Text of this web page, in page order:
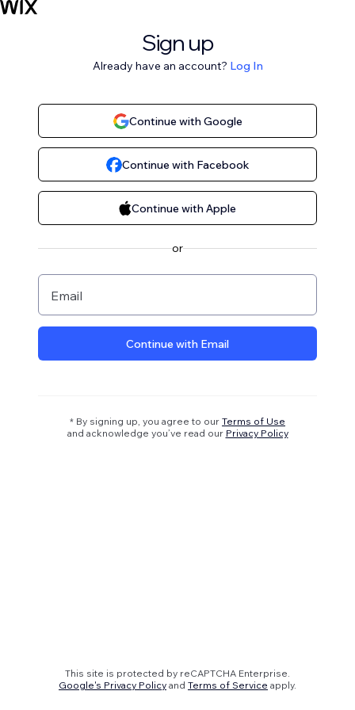
Sign up
Already have an account? Log In
Continue with Google
Continue with Facebook
Continue with Apple
or
Email
Continue with Email
* By signing up, you agree to our Terms of Use
and acknowledge you’ve read our Privacy Policy
This site is protected by reCAPTCHA Enterprise.
Google's Privacy Policy and Terms of Service apply.